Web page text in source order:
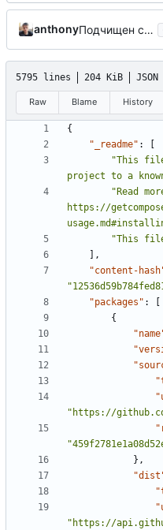
anthony Подчищен composer.json
5795 lines 204 KiB JSON
Raw Blame History
{
"_readme" :
"This file
project to a
"Read
https://
"This file
],
"content-
"packages" :
{
"https://
},
"https://